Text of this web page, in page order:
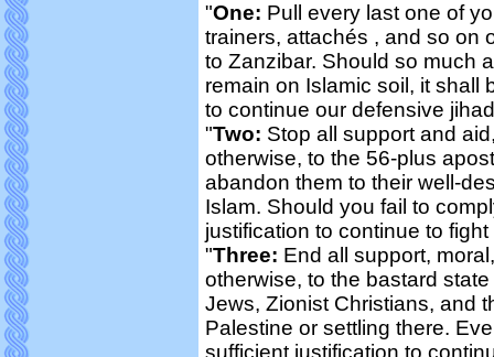
"One: Pull every last one of
trainers, attachés , and so on
to Zanzibar. Should so much
remain on Islamic soil, it shall
to continue our defensive
"Two: Stop all support and
otherwise, to the 56-plus
abandon them to their well-
Islam. Should you fail to
justification to continue to
"Three: End all support,
otherwise, to the bastard
Jews, Zionist Christians, and
Palestine or settling there.
sufficient justification to